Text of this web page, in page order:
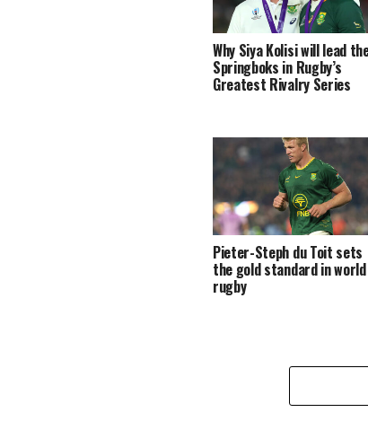
Why Siya Kolisi will lead
Springboks in Rugby’s
Greatest Rivalry Series
Pieter-Steph du Toit sets
the gold standard in world
rugby